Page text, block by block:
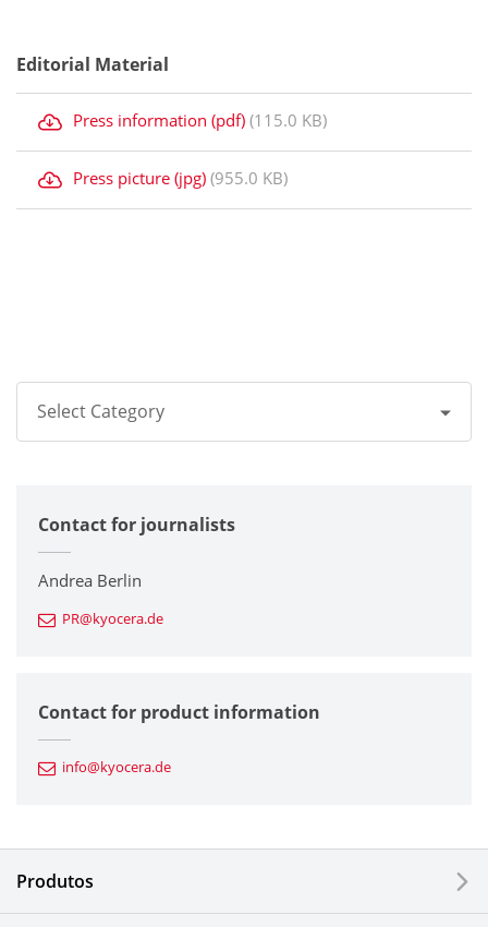
Editorial Material
Press information (pdf) (115.0 KB)
Press picture (jpg) (955.0 KB)
Select Category
Corporate
Printers / Multifunctionals
Fine Ceramic Components
Automotive Components
Electronic Components & Devices
Contact for journalists
Andrea Berlin
PR@kyocera.de
Contact for product information
info@kyocera.de
Produtos